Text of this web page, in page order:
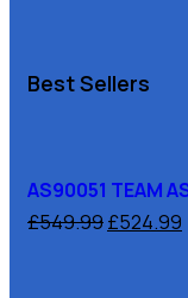
Best Sellers
AS90051 TEAM
£549.99£524.99